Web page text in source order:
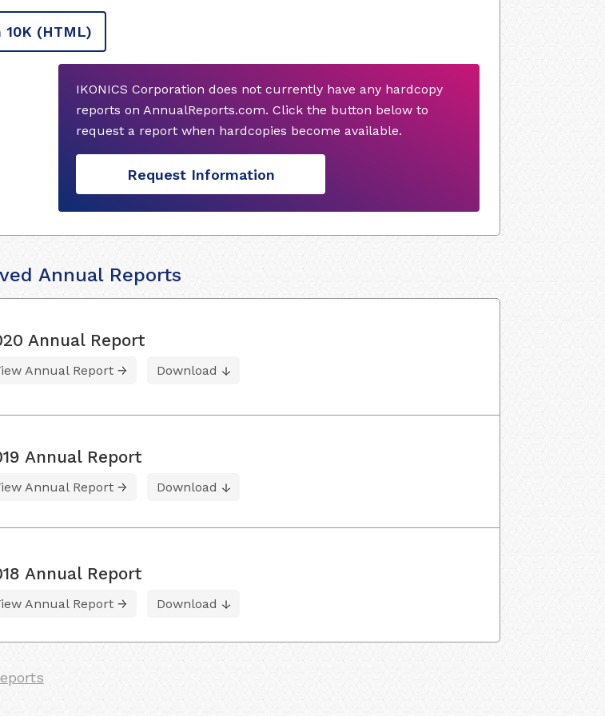
10K (HTML)
IKONICS Corporation does not currently have any hardcopy
reports on AnnualReports.com. Click the button below to
request a report when hardcopies become available.
Request Information
Annual Reports
Annual Report
Annual Report Download
Annual Report
Annual Report Download
Annual Report
Annual Report Download